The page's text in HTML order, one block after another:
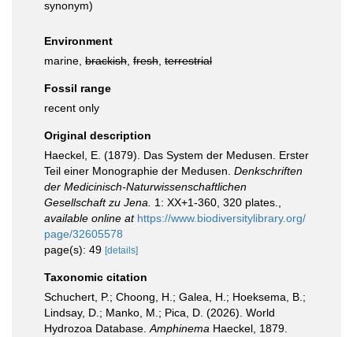
synonym)
Environment
marine, brackish fresh terrestrial
Fossil range
recent only
Original description
Haeckel, E. (1879). Das System der Medusen. Erster
Teil einer Monographie der Medusen. Denkschriften
der Medicinisch-Naturwissenschaftlichen
Gesellschaft zu Jena.
1: XX+1-360, 320 plates.
available online at https://www.biodiversitylibrary.org/
page/32605578
page(s): 49 [details]
Taxonomic citation
Schuchert, P.; Choong, H.; Galea, H.; Hoeksema, B.;
Lindsay, D.; Manko, M.; Pica, D. (2026). World
Hydrozoa Database. Amphinema Haeckel, 1879.